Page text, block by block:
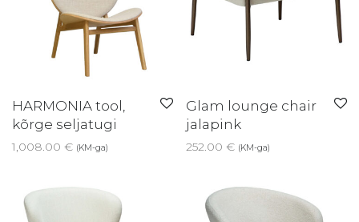
HARMONIA tool,
kõrge seljatugi
1,008.00 € (KM-ga)
Glam lounge chair
jalapink
252.00 € (KM-ga)